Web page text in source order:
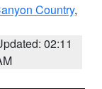
Country,
02:11